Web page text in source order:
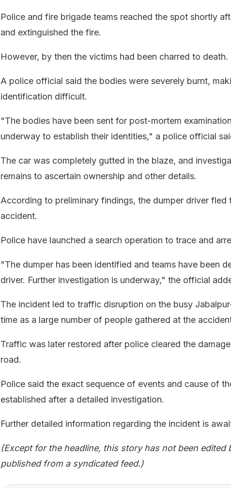
Police and fire brigade teams reached the spot shortly
and extinguished the fire.
However, by then the victims had been charred to death.
A police official said the bodies were severely burnt,
identification difficult.
"The bodies have been sent for post-mortem
underway to establish their identities," a police official
The car was completely gutted in the blaze, and
remains to ascertain ownership and other details.
According to preliminary findings, the dumper driver fled
accident.
Police have launched a search operation to trace and
"The dumper has been identified and teams have been
driver. Further investigation is underway," the official
The incident led to traffic disruption on the busy
time as a large number of people gathered at the
Traffic was later restored after police cleared the
road.
Police said the exact sequence of events and cause of
established after a detailed investigation.
Further detailed information regarding the incident is
(Except for the headline, this story has not been edited
published from a syndicated feed.)